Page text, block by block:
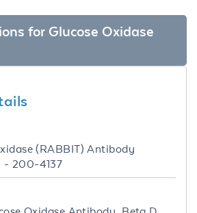
for Glucose Oxidase
(RABBIT) Antibody
- 200-4137